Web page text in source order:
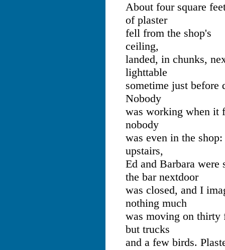
About four square
of plaster
fell from the shop's
ceiling,
landed, in chunks,
lighttable
sometime just before
Nobody
was working when it
nobody
was even in the shop:
upstairs,
Ed and Barbara were
the bar nextdoor
was closed, and I
nothing much
was moving on thirty
but trucks
and a few birds.